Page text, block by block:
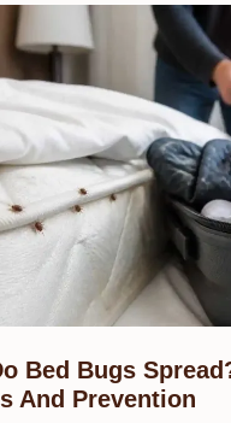
Bed Bugs
And Prevention